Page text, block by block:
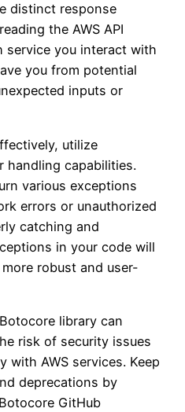
distinct response
the AWS API
service you interact with
you from potential
inputs or
utilize
handling capabilities.
various exceptions
errors or unauthorized
catching and
in your code will
robust and user-
library can
risk of security issues
with AWS services. Keep
deprecations by
GitHub